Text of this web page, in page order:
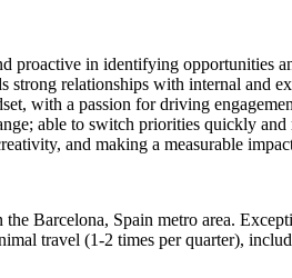
proactive in identifying opportunities
strong relationships with internal and
with a passion for driving
able to switch priorities quickly and
and making a measurable
Barcelona, Spain metro area.
travel (1-2 times per quarter),